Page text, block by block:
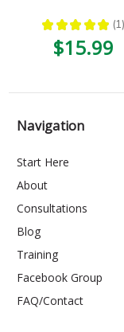
★ ★ ★ ★ ★ 1
1
$15.99
Navigation
Start Here
About
Consultations
Blog
Training
Facebook Group
FAQ/Contact